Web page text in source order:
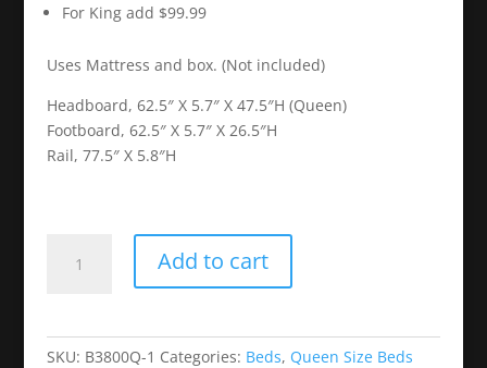
For King add $99.99
Uses Mattress and box. (Not included)
Headboard, 62.5″ X 5.7″ X 47.5″H (Queen)
Footboard, 62.5″ X 5.7″ X 26.5″H
Rail, 77.5″ X 5.8″H
Philip
Add to cart
SKU: B3800Q-1 Categories: Beds, Queen Size Beds